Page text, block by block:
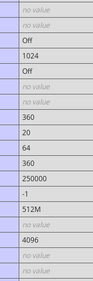
no value
no value
Off
1024
Off
no value
no value
360
20
64
360
250000
-1
512M
no value
4096
no value
no value